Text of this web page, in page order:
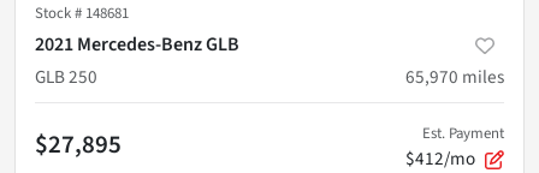
Stock # 148681
2021 Mercedes-Benz GLB
GLB 250
65,970 miles
$27,895 Est. Payment
$412/mo